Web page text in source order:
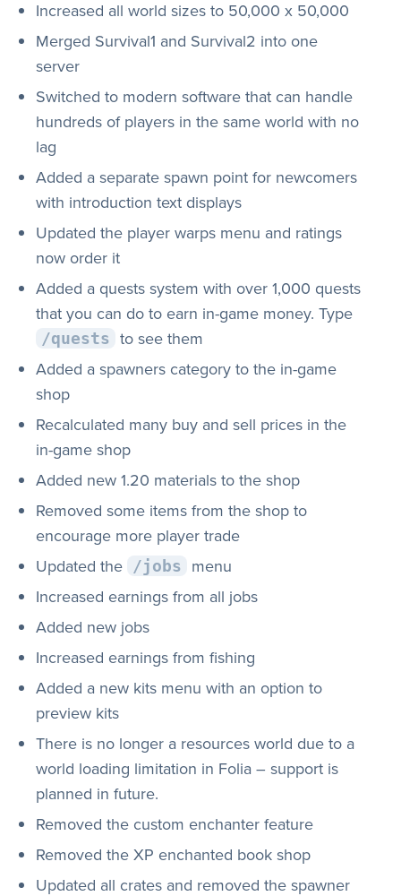
Increased all world sizes to 50,000 x 50,000
Merged Survival1 and Survival2 into one
server
Switched to modern software that can handle
hundreds of players in the same world with no
lag
Added a separate spawn point for newcomers
with introduction text displays
Updated the player warps menu and ratings
now order it
Added a quests system with over 1,000 quests
that you can do to earn in-game money. Type
/quests to see them
Added a spawners category to the in-game
shop
Recalculated many buy and sell prices in the
in-game shop
Added new 1.20 materials to the shop
Removed some items from the shop to
encourage more player trade
Updated the
/jobs
menu
Increased earnings from all jobs
Added new jobs
Increased earnings from fishing
Added a new kits menu with an option to
preview kits
There is no longer a resources world due to a
world loading limitation in Folia – support is
planned in future.
Removed the custom enchanter feature
Removed the XP enchanted book shop
Updated all crates and removed the spawner